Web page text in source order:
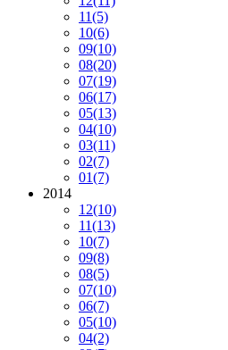
11(5)
10(6)
09(10)
08(20)
07(19)
06(17)
05(13)
04(10)
03(11)
02(7)
01(7)
2014
12(10)
11(13)
10(7)
09(8)
08(5)
07(10)
06(7)
05(10)
04(2)